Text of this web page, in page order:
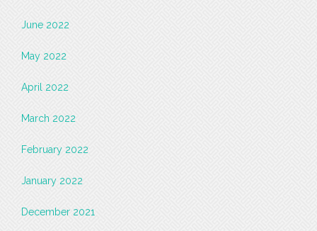
June 2022
May 2022
April 2022
March 2022
February 2022
January 2022
December 2021